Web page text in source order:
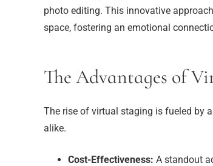
photo editing. This innovative
space, fostering an emotional
The Advantages of
The rise of virtual staging is fueled by
alike.
Cost-Effectiveness: A standout